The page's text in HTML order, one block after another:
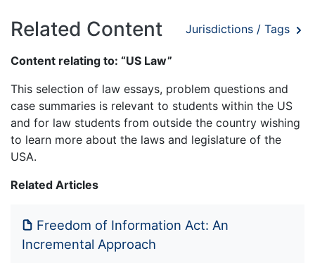
Related Content Jurisdictions / Tags
Content relating to: “US Law”
This selection of law essays, problem questions and
case summaries is relevant to students within the US
and for law students from outside the country wishing
to learn more about the laws and legislature of the
USA.
Related Articles
Freedom of Information Act: An
Incremental Approach